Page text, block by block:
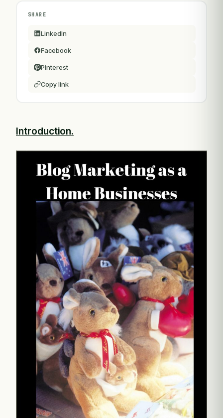
SHARE
LinkedIn
Facebook
Pinterest
Copy link
Introduction.